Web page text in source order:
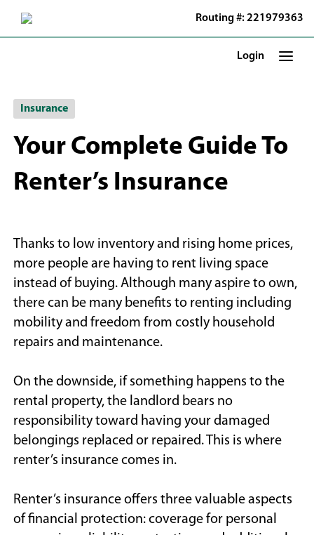
Main
Routing #: 221979363
Login
Insurance
Your Complete Guide To
Renter’s Insurance
Thanks to low inventory and rising home prices,
more people are having to rent living space
instead of buying. Although many aspire to own,
there can be many benefits to renting including
mobility and freedom from costly household
repairs and maintenance.
On the downside, if something happens to the
rental property, the landlord bears no
responsibility toward having your damaged
belongings replaced or repaired. This is where
renter’s insurance comes in.
Renter’s insurance offers three valuable aspects
of financial protection: coverage for personal